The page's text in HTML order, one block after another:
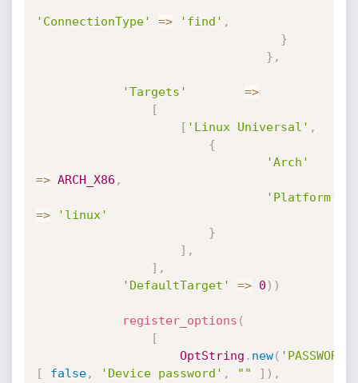
'ConnectionType' => 'find' ,
}
} ,
'Targets' =>
[
[ 'Linux Universal' ,
{
'Arch'
=> ARCH_X86 ,
'Platform'
=>
'linux'
}
] ,
] ,
'DefaultTarget'
=> 0 ) )
register_options (
[
OptString . new( 'PASSWORD'
[
false, 'Device password' , "" ] ) ,